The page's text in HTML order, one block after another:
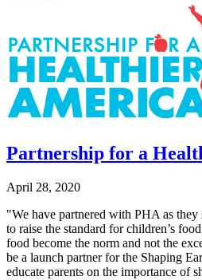
Partnership for a
April 28, 2020
"We have partnered with PHA as they
to raise the standard for children’s
food become the norm and not the
be a launch partner for the Shaping
educate parents on the importance of